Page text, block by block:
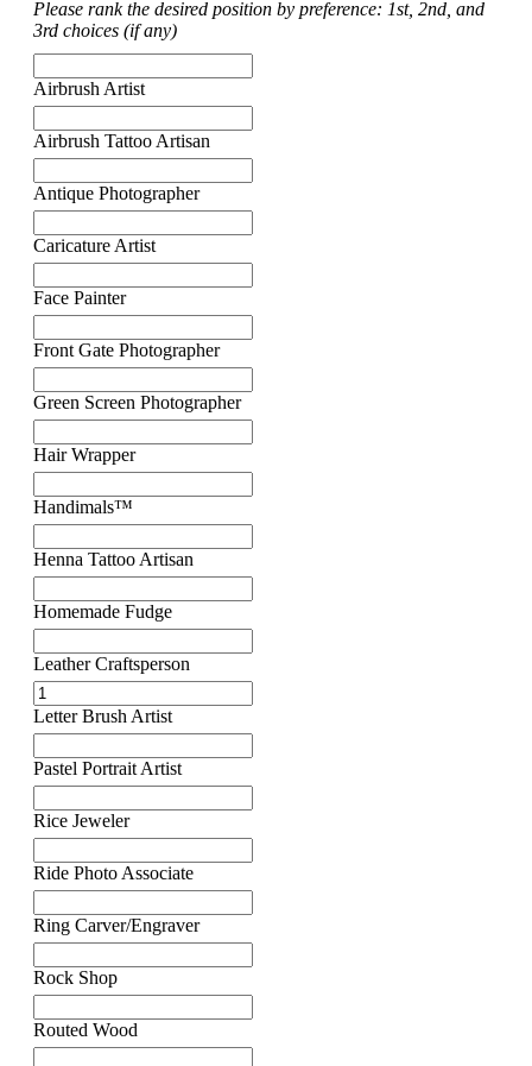
Please rank the desired position by preference: 1st, 2nd, and
3rd choices (if any)
Airbrush Artist
Airbrush Tattoo Artisan
Antique Photographer
Caricature Artist
Face Painter
Front Gate Photographer
Green Screen Photographer
Hair Wrapper
Handimals™
Henna Tattoo Artisan
Homemade Fudge
Leather Craftsperson
Letter Brush Artist
Pastel Portrait Artist
Rice Jeweler
Ride Photo Associate
Ring Carver/Engraver
Rock Shop
Routed Wood